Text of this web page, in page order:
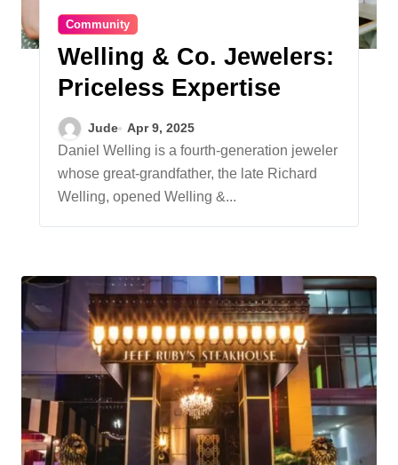
Community
Welling & Co. Jewelers:
Priceless Expertise
Jude Apr 9, 2025
Daniel Welling is a fourth-generation jeweler
whose great-grandfather, the late Richard
Welling, opened Welling &...